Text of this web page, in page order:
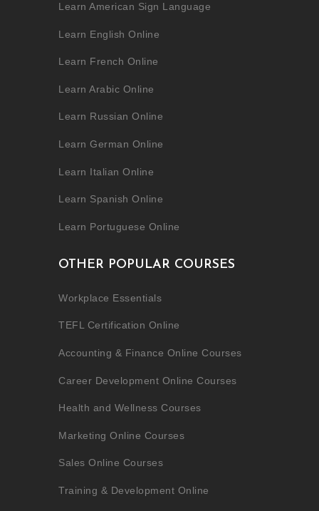
Learn American Sign Language
Learn English Online
Learn French Online
Learn Arabic Online
Learn Russian Online
Learn German Online
Learn Italian Online
Learn Spanish Online
Learn Portuguese Online
OTHER POPULAR COURSES
Workplace Essentials
TEFL Certification Online
Accounting & Finance Online Courses
Career Development Online Courses
Health and Wellness Courses
Marketing Online Courses
Sales Online Courses
Training & Development Online